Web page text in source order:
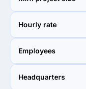
$10,000+
Hourly rate
$150 - $199
Employees
2 - 9
Headquarters